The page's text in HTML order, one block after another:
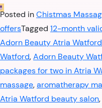
Posted inChistmas
offersTagged 12-month
Adorn Beauty Atria Watford
Watford,Adorn Beauty
packages for two in Atria
massage,aromatherapy
Atria Watford beauty salon,